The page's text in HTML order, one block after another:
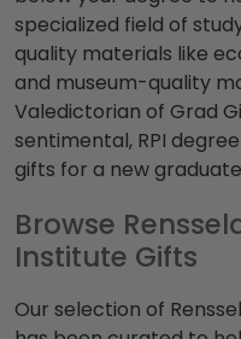
specialized field of
quality materials like
and museum-quality
Valedictorian of Grad
sentimental, RPI
gifts for a new
Browse
Institute Gifts
Our selection of